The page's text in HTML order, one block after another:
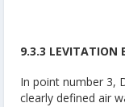
9.3.3 LEVITATION
In point number 3,
clearly defined air